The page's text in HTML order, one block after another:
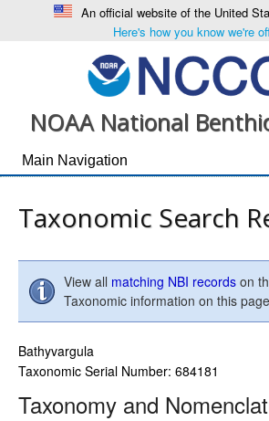
An official website of the United
Here's how you know we're
NOAA National
Taxonomic Search
View all matching NBI records on
Taxonomic information on this
Bathyvargula
Taxonomic Serial Number: 684181
Taxonomy and